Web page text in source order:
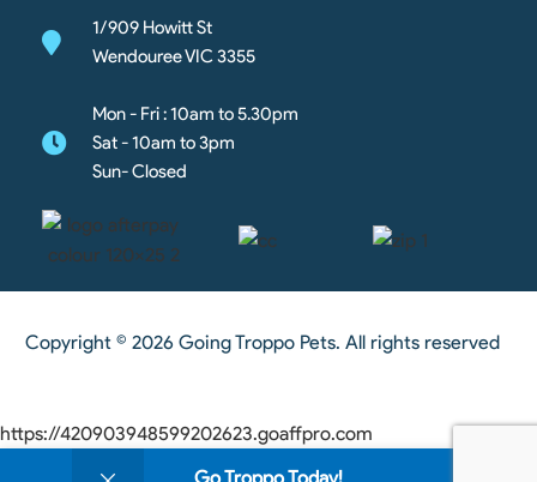
1/909 Howitt St
Wendouree VIC 3355
Mon - Fri : 10am to 5.30pm
Sat - 10am to 3pm
Sun- Closed
Copyright © 2026 Going Troppo Pets. All rights reserved
https://420903948599202623.goaffpro.com